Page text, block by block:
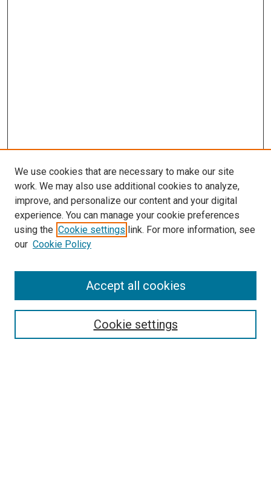
SEARCH
We use cookies that are necessary to make our site
work. We may also use additional cookies to analyze,
improve, and personalize our content and your digital
experience. You can manage your cookie preferences
using the Cookie settings link. For more information, see
our Cookie Policy
Cookie settings
Accept all cookies